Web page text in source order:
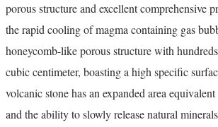
porous structure and excellent comprehensive
the rapid cooling of magma containing gas
honeycomb-like porous structure with
cubic centimeter, boasting a high specific
volcanic stone has an expanded area
and the ability to slowly release natural